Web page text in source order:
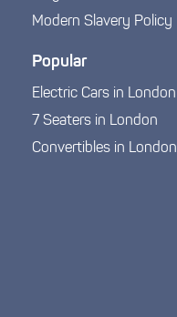
Modern Slavery Policy
Popular
Electric Cars in London
7 Seaters in London
Convertibles in London